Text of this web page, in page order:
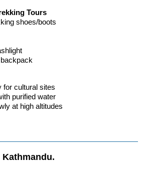
Tours
shoes/boots
for cultural sites
purified water
at high altitudes